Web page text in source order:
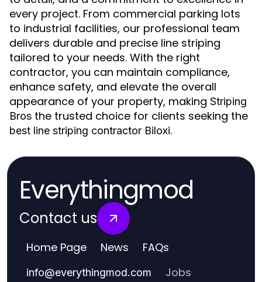
every project. From commercial parking lots
to industrial facilities, our professional team
delivers durable and precise line striping
tailored to your needs. With the right
contractor, you can maintain compliance,
enhance safety, and elevate the overall
appearance of your property, making Striping
Bros the trusted choice for clients seeking the
best line striping contractor Biloxi.
Everythingmod
Contact us
Home Page News FAQs
info@everythingmod.com Jobs